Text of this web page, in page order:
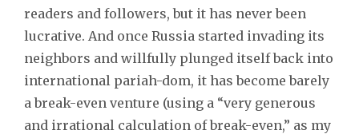
readers and followers, but it has never been
lucrative. And once Russia started invading its
neighbors and willfully plunged itself back into
international pariah-dom, it has become barely
a break-even venture (using a “very generous
and irrational calculation of break-even,” as my